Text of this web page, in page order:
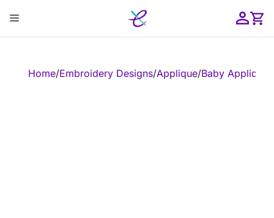
content
Menu
Home/Embroidery Designs/Applique/Baby Applique